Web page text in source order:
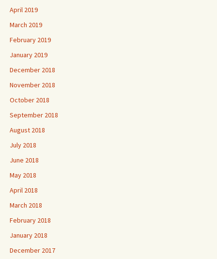
April 2019
March 2019
February 2019
January 2019
December 2018
November 2018
October 2018
September 2018
August 2018
July 2018
June 2018
May 2018
April 2018
March 2018
February 2018
January 2018
December 2017